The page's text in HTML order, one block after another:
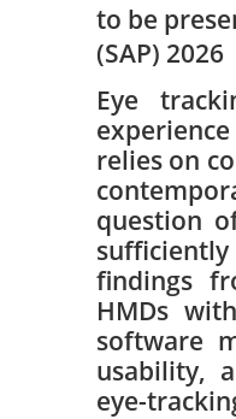
to be
(SAP) 2026
Eye
relies on
question
sufficiently
findings
HMDs
software
usability,
eye-